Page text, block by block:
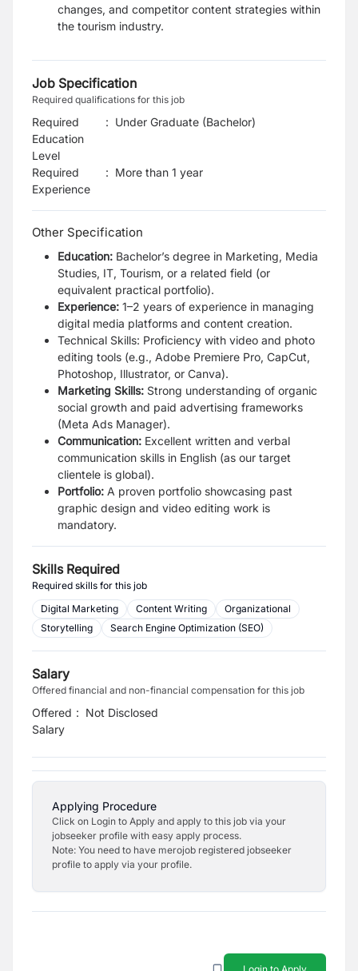
changes, and competitor content strategies within
the tourism industry.
Job Specification
Required qualifications for this job
Required
Education
Level
: Under Graduate (Bachelor)
Required
Experience
: More than 1 year
Other Specification
Education: Bachelor’s degree in Marketing, Media
Studies, IT, Tourism, or a related field (or
equivalent practical portfolio).
Experience: 1–2 years of experience in managing
digital media platforms and content creation.
Technical Skills: Proficiency with video and photo
editing tools (e.g., Adobe Premiere Pro, CapCut,
Photoshop, Illustrator, or Canva).
Marketing Skills: Strong understanding of organic
social growth and paid advertising frameworks
(Meta Ads Manager).
Communication: Excellent written and verbal
communication skills in English (as our target
clientele is global).
Portfolio: A proven portfolio showcasing past
graphic design and video editing work is
mandatory.
Skills Required
Required skills for this job
Digital Marketing
Content Writing
Organizational
Storytelling
Search Engine Optimization (SEO)
Salary
Offered financial and non-financial compensation for this job
Offered
Salary
: Not Disclosed
Applying Procedure
Click on Login to Apply and apply to this job via your
jobseeker profile with easy apply process.
Note: You need to have merojob registered jobseeker
profile to apply via your profile.